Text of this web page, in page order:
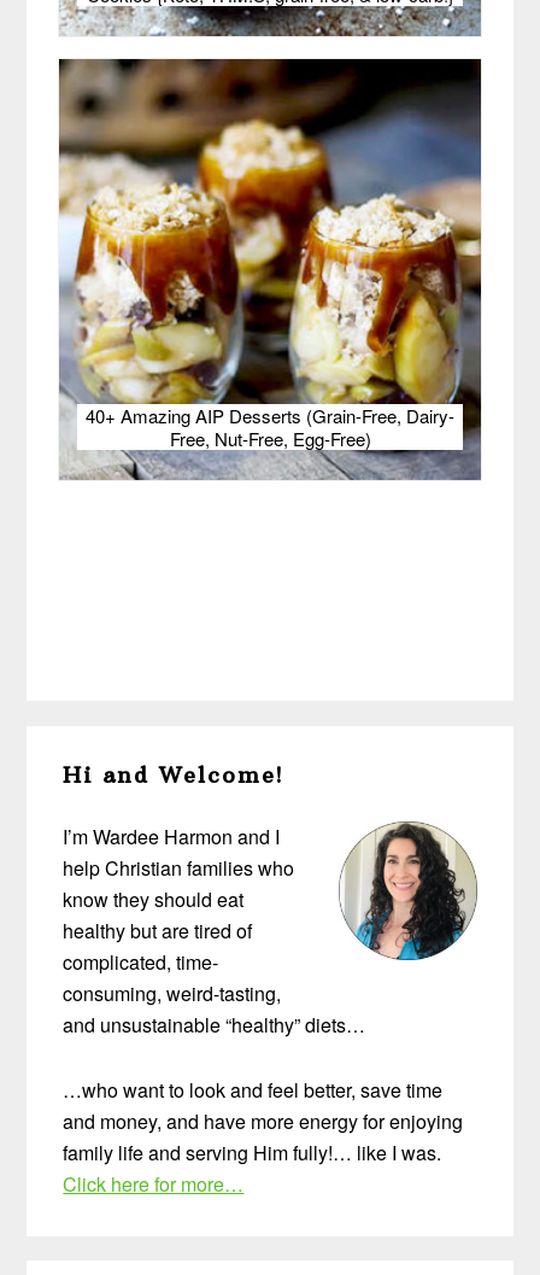
40+ Amazing AIP Desserts (Grain-Free, Dairy-
Free, Nut-Free, Egg-Free)
Sidebar
Hi and Welcome!
I’m Wardee Harmon and I
help Christian families who
know they should eat
healthy but are tired of
complicated, time-
consuming, weird-tasting,
and unsustainable “healthy” diets…
…who want to look and feel better, save time
and money, and have more energy for enjoying
family life and serving Him fully!… like I was.
Click here for more…